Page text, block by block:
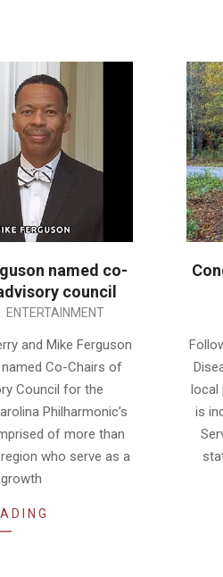
named co-
council
ENTERTAINMENT
and Mike Ferguson
Co-Chairs of
Council for the
Philharmonic’s
of more than
who serve as a
local
is